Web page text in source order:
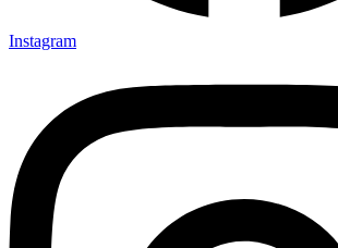
Instagram